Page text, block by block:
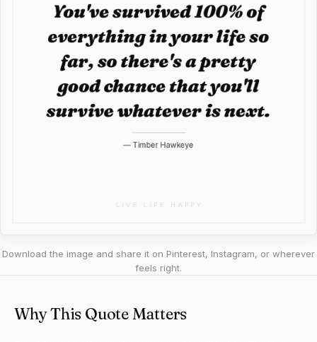
Download the image and share it on Pinterest, Instagram, or wherever
feels right.
Why This Quote Matters